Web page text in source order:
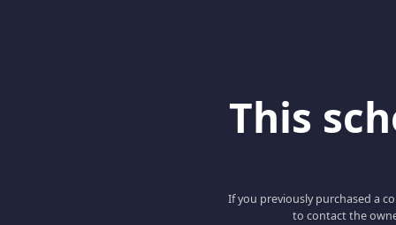
This
If you previously purchased a
to contact the